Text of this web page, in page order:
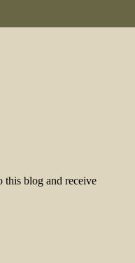
this blog and receive